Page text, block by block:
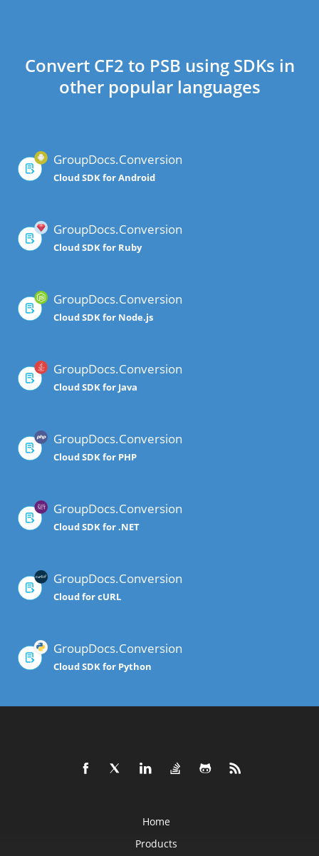
Convert CF2 to PSB using SDKs in
other popular languages
GroupDocs.Conversion
Cloud SDK for Android
GroupDocs.Conversion
Cloud SDK for Ruby
GroupDocs.Conversion
Cloud SDK for Node.js
GroupDocs.Conversion
Cloud SDK for Java
GroupDocs.Conversion
Cloud SDK for PHP
GroupDocs.Conversion
Cloud SDK for .NET
GroupDocs.Conversion
Cloud for cURL
GroupDocs.Conversion
Cloud SDK for Python
Home
Products